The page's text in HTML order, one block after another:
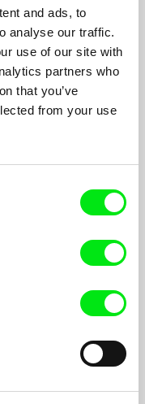
and ads, to
analyse our traffic.
use of our site with
partners who
that you’ve
from your use
and Her
contemplates her
love affairs